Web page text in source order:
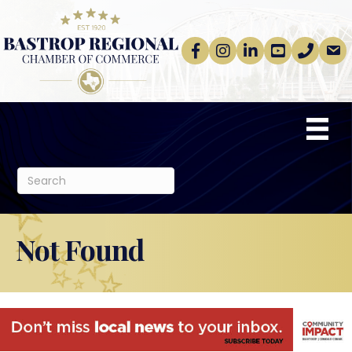
Facebook
Instagram
linkedinYoutube
phoneemail
Not Found